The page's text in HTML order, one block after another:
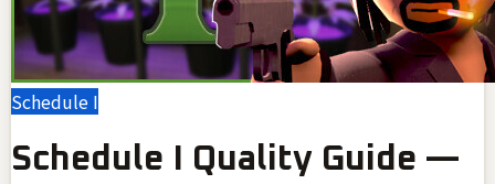
Schedule I
Schedule I Quality Guide —